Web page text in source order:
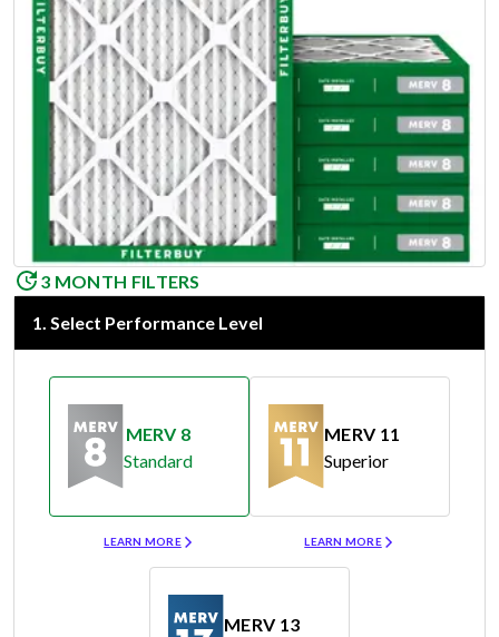
3 MONTH FILTERS
1. Select Performance Level
MERV 8
Standard
LEARN MORE
MERV 11
Superior
LEARN MORE
MERV 13